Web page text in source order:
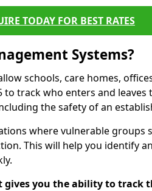
TODAY FOR BEST RATES
Systems?
schools, care homes,
track who enters and leaves
the safety of an
where vulnerable groups
This will help you identify
you the ability to track